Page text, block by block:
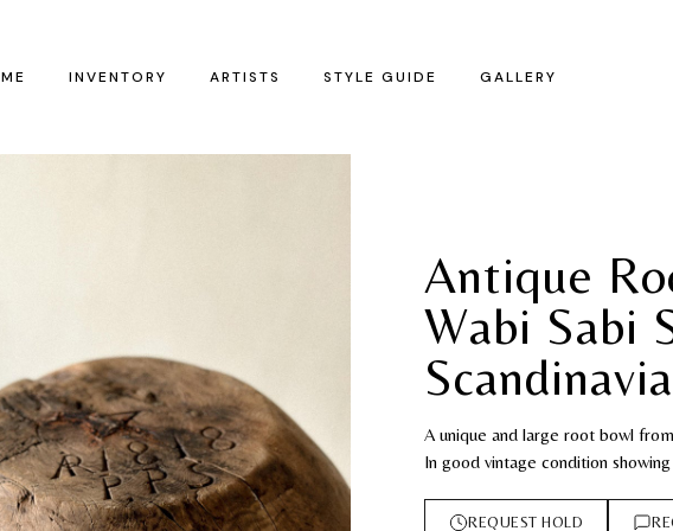
INVENTORY ARTISTS STYLE GUIDE GALLERY
Antique
Wabi Sabi
A unique and large root bowl
In good vintage condition
REQUEST HOLD